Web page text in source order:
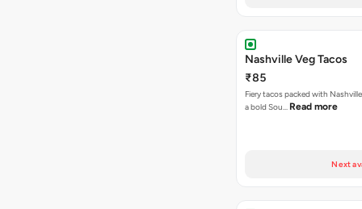
Nashville Veg Tacos
₹85
Fiery tacos packed with
a bold Sou… Read more
Next